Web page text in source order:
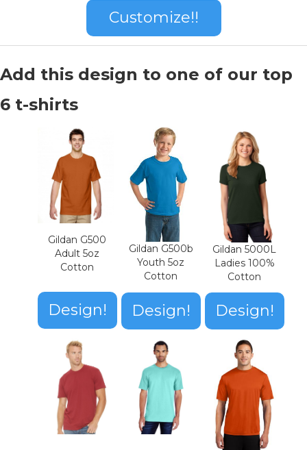
Customize!!
Add this design to one of our top
6 t-shirts
Gildan G500
Adult 5oz
Cotton
Design!
Gildan G500b
Youth 5oz
Cotton
Design!
Gildan 5000L
Ladies 100%
Cotton
Design!